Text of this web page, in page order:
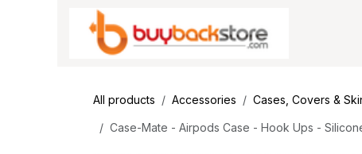
All products Accessories Cases, Covers &
Case-Mate - Airpods Case - Hook Ups -